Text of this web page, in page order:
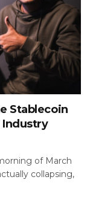
Stablecoin
Industry
of March
collapsing,